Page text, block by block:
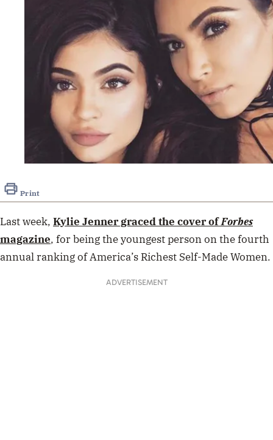
Print
Last week, Kylie Jennergraced the cover ofForbes
magazine, for being the youngest person on the fourth
annual ranking of America’s Richest Self-Made Women.
ADVERTISEMENT